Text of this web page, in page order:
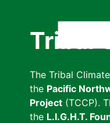
Tribal
The Tribal
the Pacific
Project (TCCP).
the L.I.G.H.T.